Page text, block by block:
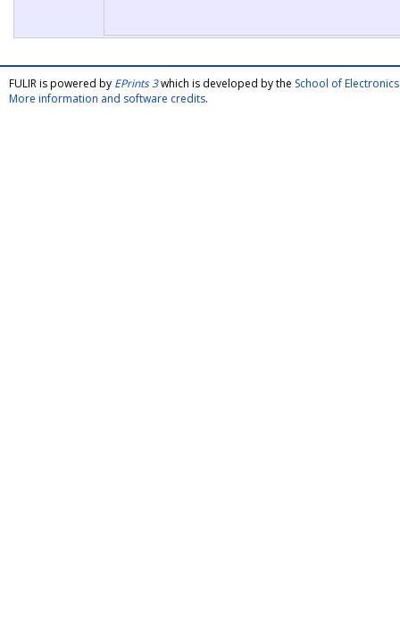
FULIR is powered by EPrints 3which is developed by the School of
More information and software credits.